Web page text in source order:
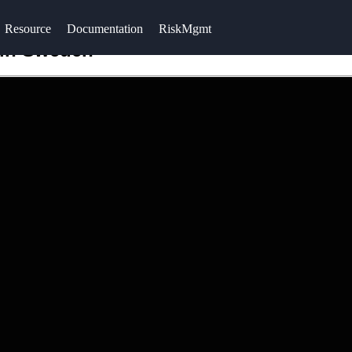
Resource Documentation RiskMgmt
Sweden